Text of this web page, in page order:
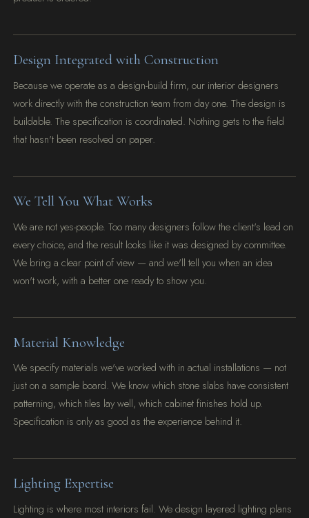
Design Integrated with Construction
Because we operate as a design-build firm, our interior designers
work directly with the construction team from day one. The design is
buildable. The specification is coordinated. Nothing gets to the field
that hasn't been resolved on paper.
We Tell You What Works
We are not yes-people. Too many designers follow the client's lead on
every choice, and the result looks like it was designed by committee.
We bring a clear point of view — and we'll tell you when an idea
won't work, with a better one ready to show you.
Material Knowledge
We specify materials we've worked with in actual installations — not
just on a sample board. We know which stone slabs have consistent
patterning, which tiles lay well, which cabinet finishes hold up.
Specification is only as good as the experience behind it.
Lighting Expertise
Lighting is where most interiors fail. We design layered lighting plans